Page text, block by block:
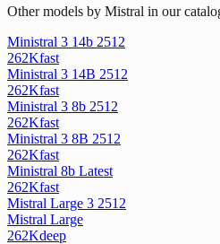
Other models by Mistral in our
Ministral 3 14b 2512
262Kfast
Ministral 3 14B 2512
262Kfast
Ministral 3 8b 2512
262Kfast
Ministral 3 8B 2512
262Kfast
Ministral 8b Latest
262Kfast
Mistral Large 3 2512
Mistral Large
262Kdeep